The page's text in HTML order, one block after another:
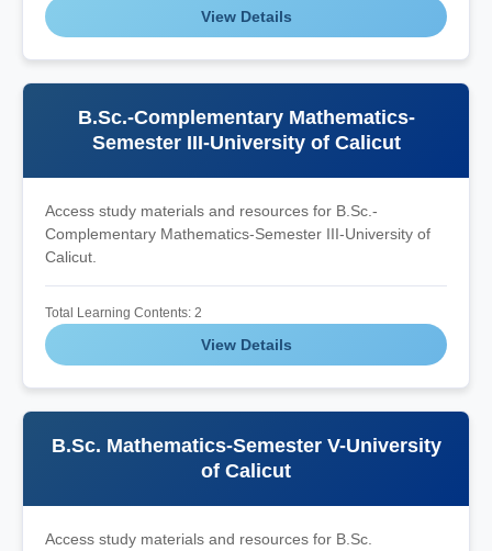
View Details
B.Sc.-Complementary Mathematics-
Semester III-University of Calicut
Access study materials and resources for B.Sc.-
Complementary Mathematics-Semester III-University of
Calicut.
Total Learning Contents: 2
View Details
B.Sc. Mathematics-Semester V-University
of Calicut
Access study materials and resources for B.Sc.